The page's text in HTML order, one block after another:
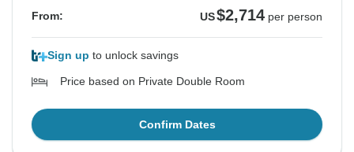
From: US$2,714 per person
Sign up to unlock savings
Price based on Private Double Room
Confirm Dates